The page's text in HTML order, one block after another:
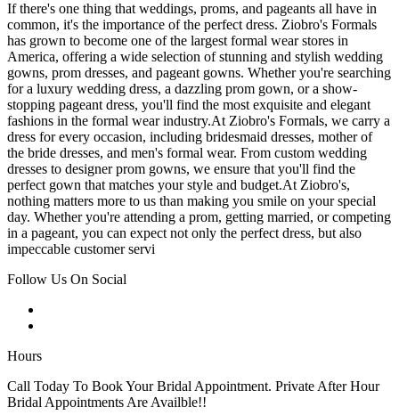
If there's one thing that weddings, proms, and pageants all have in
common, it's the importance of the perfect dress. Ziobro's Formals
has grown to become one of the largest formal wear stores in
America, offering a wide selection of stunning and stylish wedding
gowns, prom dresses, and pageant gowns. Whether you're searching
for a luxury wedding dress, a dazzling prom gown, or a show-
stopping pageant dress, you'll find the most exquisite and elegant
fashions in the formal wear industry.At Ziobro's Formals, we carry a
dress for every occasion, including bridesmaid dresses, mother of
the bride dresses, and men's formal wear. From custom wedding
dresses to designer prom gowns, we ensure that you'll find the
perfect gown that matches your style and budget.At Ziobro's,
nothing matters more to us than making you smile on your special
day. Whether you're attending a prom, getting married, or competing
in a pageant, you can expect not only the perfect dress, but also
impeccable customer servi
Follow Us On Social
Hours
Call Today To Book Your Bridal Appointment. Private After Hour
Bridal Appointments Are Availble!!